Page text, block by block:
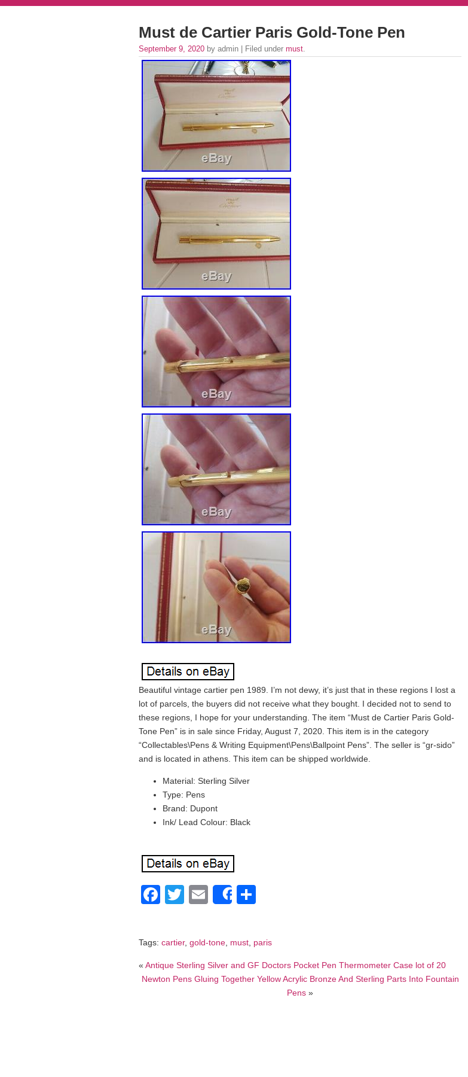
Must de Cartier Paris Gold-Tone Pen
September 9, 2020 by admin | Filed under must.
Beautiful vintage cartier pen 1989. I’m not dewy, it’s just that in these regions I lost a
lot of parcels, the buyers did not receive what they bought. I decided not to send to
these regions, I hope for your understanding. The item “Must de Cartier Paris Gold-
Tone Pen” is in sale since Friday, August 7, 2020. This item is in the category
“Collectables\Pens & Writing Equipment\Pens\Ballpoint Pens”. The seller is “gr-sido”
and is located in athens. This item can be shipped worldwide.
Material: Sterling Silver
Type: Pens
Brand: Dupont
Ink/ Lead Colour: Black
Facebook
TwitterEmailShare
Tags: cartier, gold-tone must paris
« Antique Sterling Silver and GF Doctors Pocket Pen Thermometer Case lot of 20
Newton Pens Gluing Together Yellow Acrylic Bronze And Sterling Parts Into Fountain
Pens »